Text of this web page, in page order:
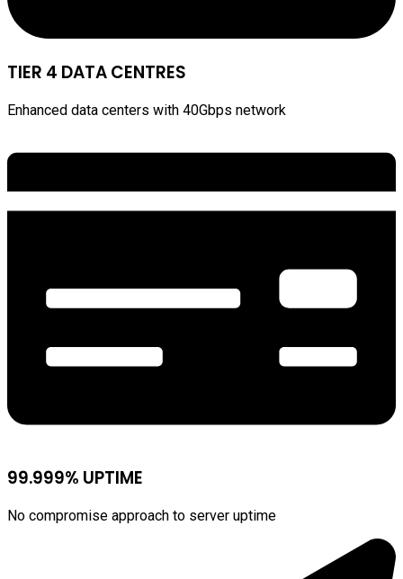
TIER 4 DATA CENTRES
Enhanced data centers with 40Gbps network
99.999% UPTIME
No compromise approach to server uptime